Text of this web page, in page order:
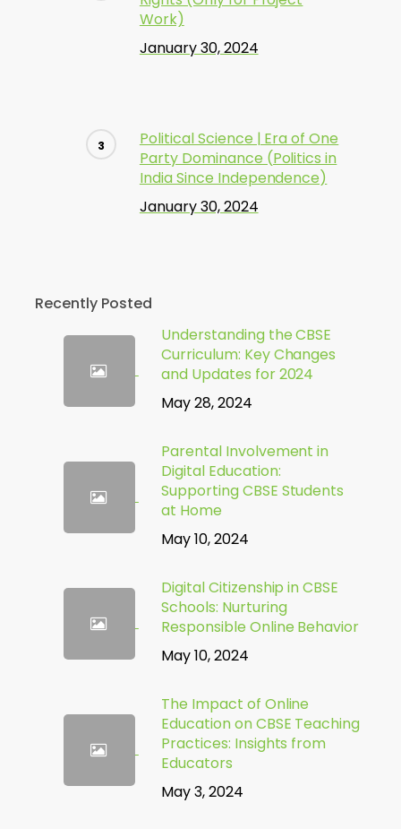
Work)
January 30, 2024
Political Science | Era of One
Party Dominance (Politics in
India Since Independence)
January 30, 2024
Recently Posted
Understanding the CBSE
Curriculum: Key Changes
and Updates for 2024
May 28, 2024
Parental Involvement in
Digital Education:
Supporting CBSE Students
at Home
May 10, 2024
Digital Citizenship in CBSE
Schools: Nurturing
Responsible Online Behavior
May 10, 2024
The Impact of Online
Education on CBSE Teaching
Practices: Insights from
Educators
May 3, 2024